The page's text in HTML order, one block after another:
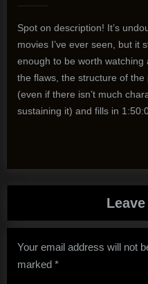
Spot on description! It’s
movies I’ve ever seen, but it
enough to be worth
the flaws, the structure of
(even if there isn’t much
sustaining it) and fills in
Your email address will not
marked *